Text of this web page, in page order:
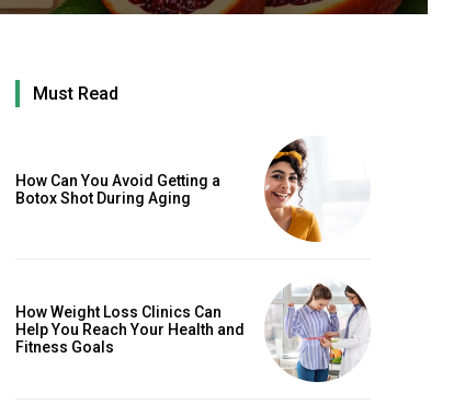
Must Read
How Can You Avoid Getting a
Botox Shot During Aging
How Weight Loss Clinics Can
Help You Reach Your Health and
Fitness Goals